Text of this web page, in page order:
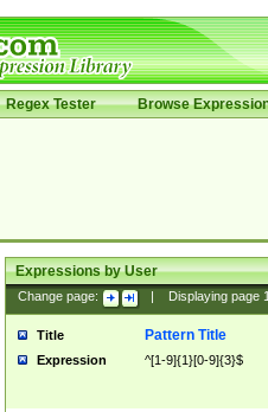
Regex Tester Browse
Expressions by User
Change page: Displaying page
Title Pattern Title
Expression ^[1-9]{1}[0-9]{3}$